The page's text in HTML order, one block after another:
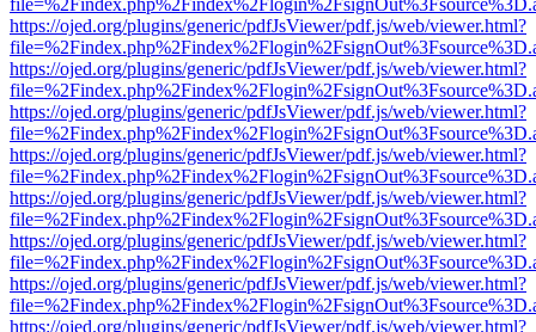
https://ojed.org/plugins/generic/pdfJsViewer/pdf.js/web/viewer.html?
https://ojed.org/plugins/generic/pdfJsViewer/pdf.js/web/viewer.html?
https://ojed.org/plugins/generic/pdfJsViewer/pdf.js/web/viewer.html?
https://ojed.org/plugins/generic/pdfJsViewer/pdf.js/web/viewer.html?
https://ojed.org/plugins/generic/pdfJsViewer/pdf.js/web/viewer.html?
https://ojed.org/plugins/generic/pdfJsViewer/pdf.js/web/viewer.html?
https://ojed.org/plugins/generic/pdfJsViewer/pdf.js/web/viewer.html?
https://ojed.org/plugins/generic/pdfJsViewer/pdf.js/web/viewer.html?